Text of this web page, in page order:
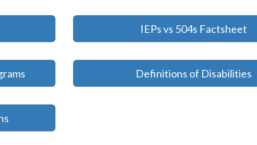
IEPs vs 504s Factsheet
Definitions of Disabilities